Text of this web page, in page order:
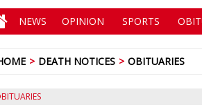
NEWS OPINION SPORTS
DEATH NOTICES OBITUARIES